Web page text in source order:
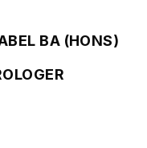
BA (HONS)